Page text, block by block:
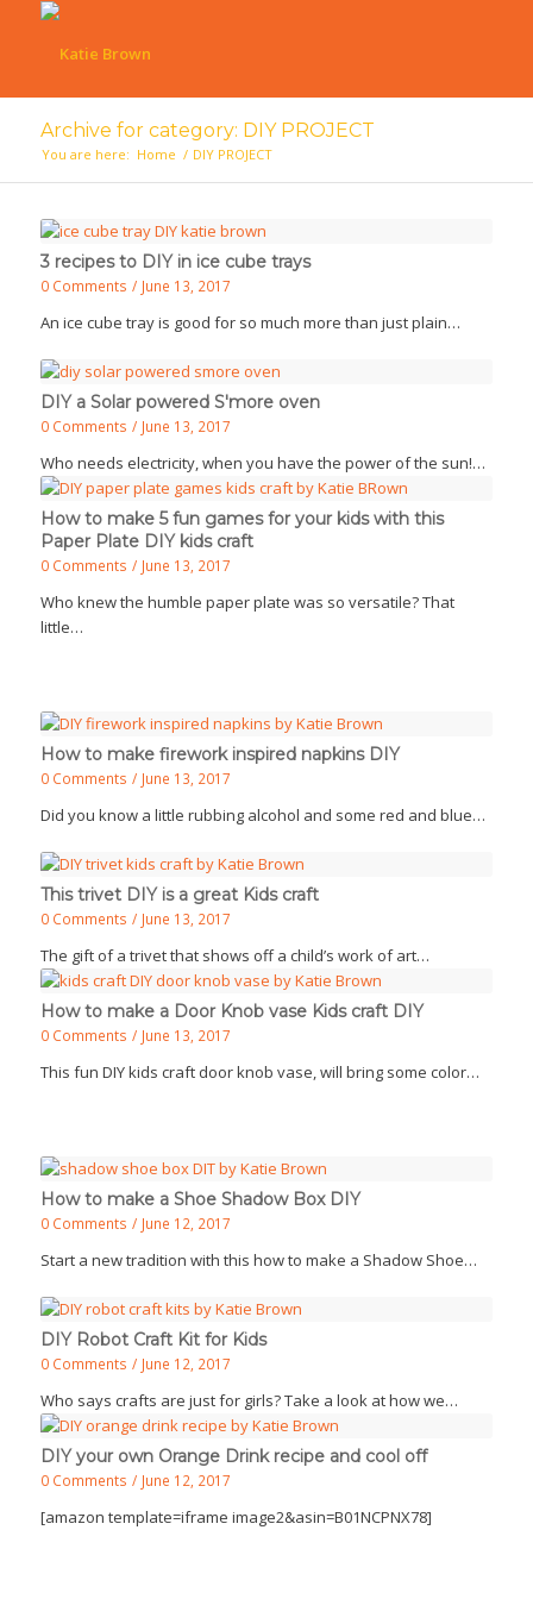
Archive for category: DIY PROJECT
You are here: Home / DIY PROJECT
3 recipes to DIY in ice cube trays
0 Comments / June 13, 2017
An ice cube tray is good for so much more than just plain…
DIY a Solar powered S'more oven
0 Comments / June 13, 2017
Who needs electricity, when you have the power of the sun!…
How to make 5 fun games for your kids with this
Paper Plate DIY kids craft
0 Comments / June 13, 2017
Who knew the humble paper plate was so versatile? That
little…
How to make firework inspired napkins DIY
0 Comments / June 13, 2017
Did you know a little rubbing alcohol and some red and blue…
This trivet DIY is a great Kids craft
0 Comments / June 13, 2017
The gift of a trivet that shows off a child’s work of art…
How to make a Door Knob vase Kids craft DIY
0 Comments / June 13, 2017
This fun DIY kids craft door knob vase, will bring some color…
How to make a Shoe Shadow Box DIY
0 Comments / June 12, 2017
Start a new tradition with this how to make a Shadow Shoe…
DIY Robot Craft Kit for Kids
0 Comments / June 12, 2017
Who says crafts are just for girls? Take a look at how we…
DIY your own Orange Drink recipe and cool off
0 Comments / June 12, 2017
[amazon template=iframe image2&asin=B01NCPNX78]